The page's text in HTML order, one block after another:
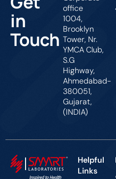
in
Touch
office
1004,
Brooklyn
Tower, Nr.
YMCA Club,
S.G
Highway,
Ahmedabad-
380051,
Gujarat,
(INDIA)
Helpful
Links